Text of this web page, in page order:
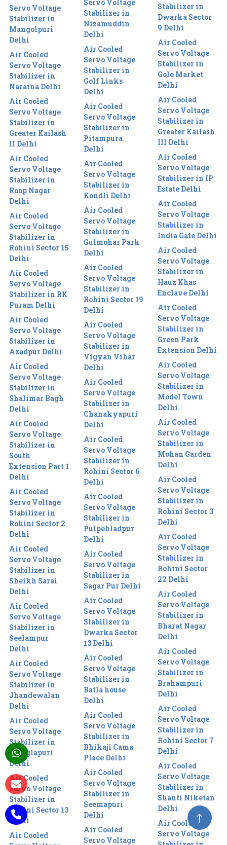
Servo Voltage
Stabilizer in
Mangolpuri
Delhi
Air Cooled
Servo Voltage
Stabilizer in
Naraina Delhi
Air Cooled
Servo Voltage
Stabilizer in
Greater Kailash
II Delhi
Air Cooled
Servo Voltage
Stabilizer in
Roop Nagar
Delhi
Air Cooled
Servo Voltage
Stabilizer in
Rohini Sector 15
Delhi
Air Cooled
Servo Voltage
Stabilizer in RK
Puram Delhi
Air Cooled
Servo Voltage
Stabilizer in
Azadpur Delhi
Air Cooled
Servo Voltage
Stabilizer in
Shalimar Bagh
Delhi
Air Cooled
Servo Voltage
Stabilizer in
South
Extension Part 1
Delhi
Air Cooled
Servo Voltage
Stabilizer in
Rohini Sector 2
Delhi
Air Cooled
Servo Voltage
Stabilizer in
Sheikh Sarai
Delhi
Air Cooled
Servo Voltage
Stabilizer in
Seelampur
Delhi
Air Cooled
Servo Voltage
Stabilizer in
Jhandewalan
Delhi
Air Cooled
Servo Voltage
Stabilizer in
Manglapuri
Delhi
Air Cooled
Servo Voltage
Stabilizer in
Rohini Sector 13
Delhi
Air Cooled
Servo Voltage
Stabilizer in
Nizamuddin
Delhi
Air Cooled
Servo Voltage
Stabilizer in
Golf Links
Delhi
Air Cooled
Servo Voltage
Stabilizer in
Pitampura
Delhi
Air Cooled
Servo Voltage
Stabilizer in
Kondli Delhi
Air Cooled
Servo Voltage
Stabilizer in
Gulmohar Park
Delhi
Air Cooled
Servo Voltage
Stabilizer in
Rohini Sector 19
Delhi
Air Cooled
Servo Voltage
Stabilizer in
Vigyan Vihar
Delhi
Air Cooled
Servo Voltage
Stabilizer in
Chanakyapuri
Delhi
Air Cooled
Servo Voltage
Stabilizer in
Rohini Sector 6
Delhi
Air Cooled
Servo Voltage
Stabilizer in
Pulpehladpur
Delhi
Air Cooled
Servo Voltage
Stabilizer in
Sagar Pur Delhi
Air Cooled
Servo Voltage
Stabilizer in
Dwarka Sector
13 Delhi
Air Cooled
Servo Voltage
Stabilizer in
Batla house
Delhi
Air Cooled
Servo Voltage
Stabilizer in
Bhikaji Cama
Place Delhi
Air Cooled
Servo Voltage
Stabilizer in
Seemapuri
Delhi
Air Cooled
Servo Voltage
Stabilizer in
Dwarka Sector
9 Delhi
Air Cooled
Servo Voltage
Stabilizer in
Gole Market
Delhi
Air Cooled
Servo Voltage
Stabilizer in
Greater Kailash
III Delhi
Air Cooled
Servo Voltage
Stabilizer in IP
Estate Delhi
Air Cooled
Servo Voltage
Stabilizer in
India Gate Delhi
Air Cooled
Servo Voltage
Stabilizer in
Hauz Khas
Enclave Delhi
Air Cooled
Servo Voltage
Stabilizer in
Green Park
Extension Delhi
Air Cooled
Servo Voltage
Stabilizer in
Model Town
Delhi
Air Cooled
Servo Voltage
Stabilizer in
Mohan Garden
Delhi
Air Cooled
Servo Voltage
Stabilizer in
Rohini Sector 3
Delhi
Air Cooled
Servo Voltage
Stabilizer in
Rohini Sector
22 Delhi
Air Cooled
Servo Voltage
Stabilizer in
Bharat Nagar
Delhi
Air Cooled
Servo Voltage
Stabilizer in
Brahampuri
Delhi
Air Cooled
Servo Voltage
Stabilizer in
Rohini Sector 7
Delhi
Air Cooled
Servo Voltage
Stabilizer in
Shanti Niketan
Delhi
Air Cooled
Servo Voltage